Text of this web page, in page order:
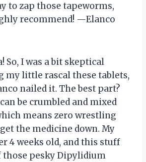
to zap those tapeworms,
recommend! —Elanco
So, I was a bit skeptical
my little rascal these tablets,
nailed it. The best part?
be crumbled and mixed
means zero wrestling
the medicine down. My
4 weeks old, and this stuff
those pesky Dipylidium